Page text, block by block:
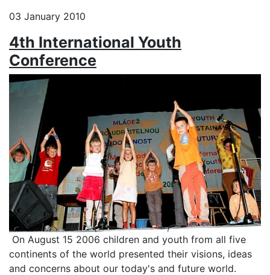
03 January 2010
4th International Youth
Conference
On August 15 2006 children and youth from all five
continents of the world presented their visions, ideas
and concerns about our today's and future world.